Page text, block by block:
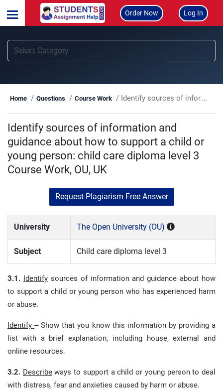
Order Now Log In
Home Questions Course Work Identify sources of information and guidance about how to support a child or young person: child care diploma level 3 Course Work, OU, UK
Identify sources of information and
guidance about how to support a child or
young person: child care diploma level 3
Course Work, OU, UK
Request Plagiarism Free Answer
University The Open University (OU)
Subject Child care diploma level 3
3.1. Identifysources of information and guidance about how
to support a child or young person who has experienced harm
or abuse.
Identify– Show that you know this information by providing a
list with a brief explanation, including house, external and
online resources.
3.2. Describeways to support a child or young person to deal
with distress, fear and anxieties caused by harm or abuse.